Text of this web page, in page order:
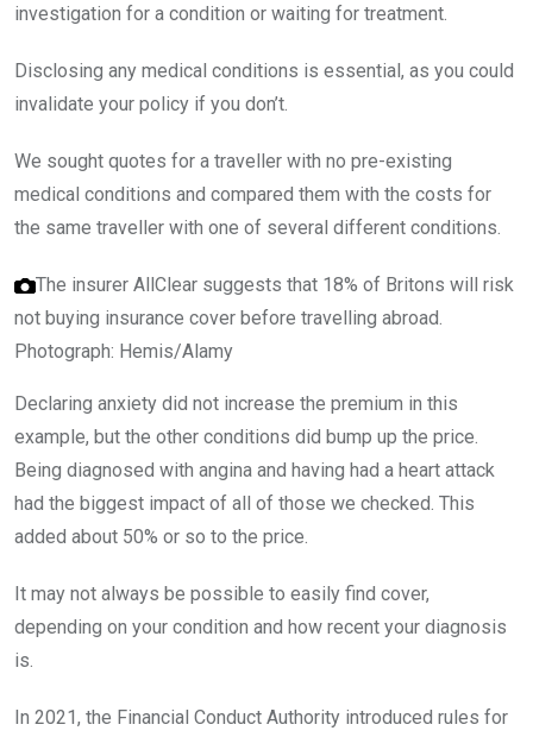
investigation for a condition or waiting for treatment.
Disclosing any medical conditions is essential, as you could
invalidate your policy if you don’t.
We sought quotes for a traveller with no pre-existing
medical conditions and compared them with the costs for
the same traveller with one of several different conditions.
The insurer AllClear suggests that 18% of Britons will risk
not buying insurance cover before travelling abroad.
Photograph: Hemis/Alamy
Declaring anxiety did not increase the premium in this
example, but the other conditions did bump up the price.
Being diagnosed with angina and having had a heart attack
had the biggest impact of all of those we checked. This
added about 50% or so to the price.
It may not always be possible to easily find cover,
depending on your condition and how recent your diagnosis
is.
In 2021, the Financial Conduct Authority introduced rules for